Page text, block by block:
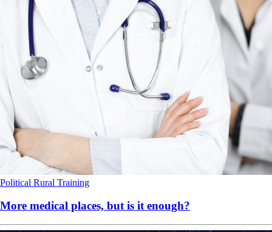
Political Rural Training
More medical places, but is it enough?